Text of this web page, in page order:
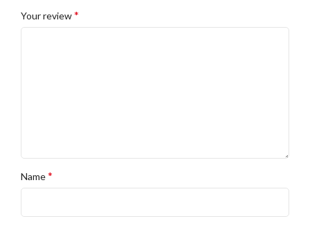
Your review*
Name*